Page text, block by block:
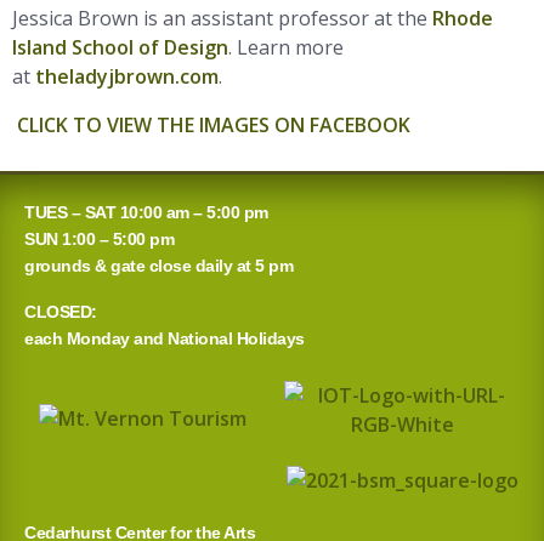
Jessica Brown is an assistant professor at the Rhode
Island School of Design. Learn more
at theladyjbrown.com.
CLICK TO VIEW THE IMAGES ON FACEBOOK
TUES – SAT 10:00 am – 5:00 pm
SUN 1:00 – 5:00 pm
grounds & gate close daily at 5 pm
CLOSED:
each Monday and National Holidays
Cedarhurst Center for the Arts